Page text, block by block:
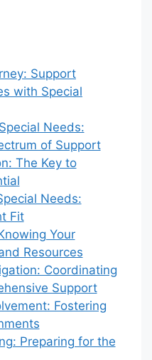
Support
with Special
Needs:
of Support
The Key to
Needs:
Fit
Your
Resources
Coordinating
Support
Fostering
Preparing for the